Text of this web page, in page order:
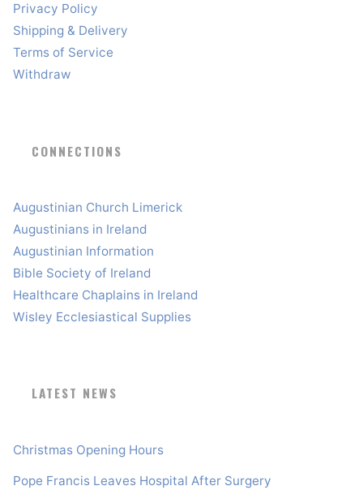
Privacy Policy
Shipping & Delivery
Terms of Service
Withdraw
CONNECTIONS
Augustinian Church Limerick
Augustinians in Ireland
Augustinian Information
Bible Society of Ireland
Healthcare Chaplains in Ireland
Wisley Ecclesiastical Supplies
LATEST NEWS
Christmas Opening Hours
Pope Francis Leaves Hospital After Surgery